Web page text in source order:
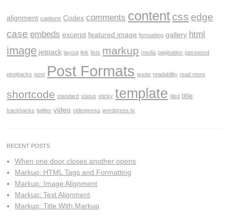
alignment captions Codex comments content css edge
case embeds excerpt featured image formatting gallery html
image jetpack layout link lists markup media pagination password
pingbacks post Post Formats quote readability read more
shortcode standard status sticky template tiled title
trackbacks twitter video videopress wordpress.tv
RECENT POSTS
When one door closes another opens
Markup: HTML Tags and Formatting
Markup: Image Alignment
Markup: Text Alignment
Markup: Title With Markup